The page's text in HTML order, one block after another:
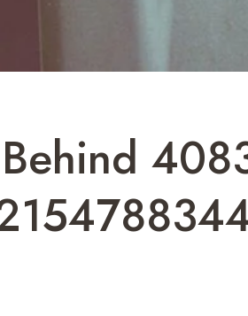
Behind